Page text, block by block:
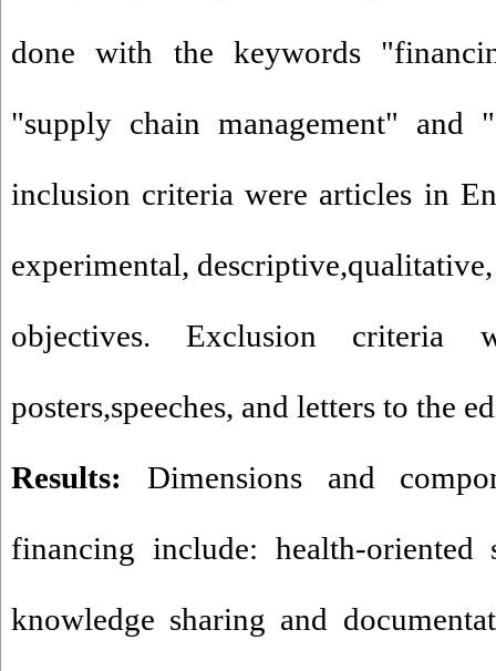
done with the keywords
"supply chain management" and
inclusion criteria were articles in
experimental,
objectives. Exclusion criteria
posters,speeches, and letters to the
Results: Dimensions and
financing include: health-oriented
knowledge sharing and